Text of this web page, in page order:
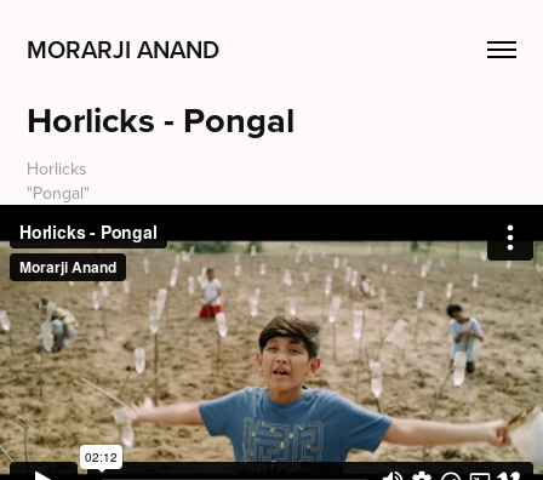
MORARJI ANAND
Horlicks - Pongal
Horlicks
"Pongal"